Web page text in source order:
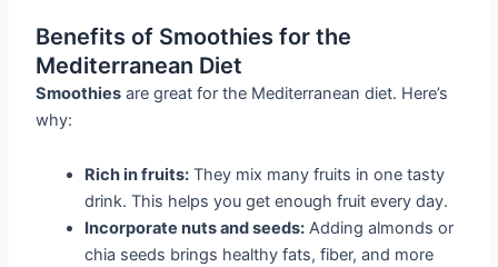
Benefits of Smoothies for the
Mediterranean Diet
Smoothies are great for the Mediterranean diet. Here’s
why:
Rich in fruits: They mix many fruits in one tasty
drink. This helps you get enough fruit every day.
Incorporate nuts and seeds: Adding almonds or
chia seeds brings healthy fats, fiber, and more